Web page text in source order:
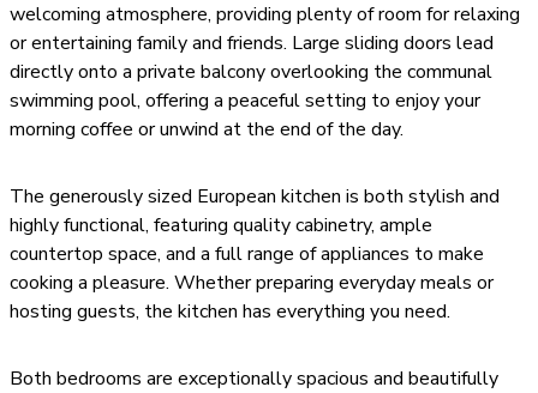
welcoming atmosphere, providing plenty of room for relaxing
or entertaining family and friends. Large sliding doors lead
directly onto a private balcony overlooking the communal
swimming pool, offering a peaceful setting to enjoy your
morning coffee or unwind at the end of the day.
The generously sized European kitchen is both stylish and
highly functional, featuring quality cabinetry, ample
countertop space, and a full range of appliances to make
cooking a pleasure. Whether preparing everyday meals or
hosting guests, the kitchen has everything you need.
Both bedrooms are exceptionally spacious and beautifully